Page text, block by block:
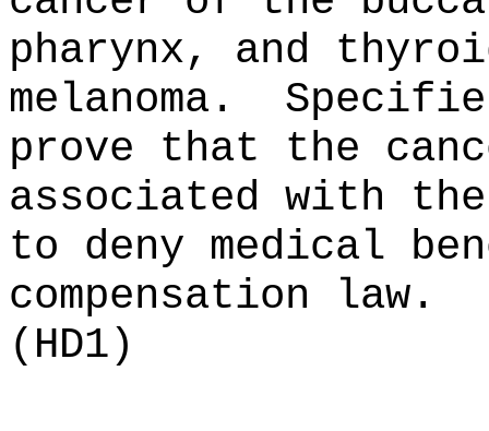
pharynx, and
melanoma.
prove that the
associated with
to deny medical
compensation law.
(HD1)